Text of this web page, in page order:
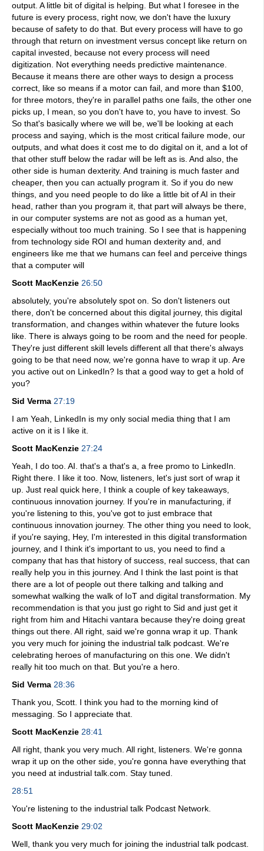
output. A little bit of digital is helping. But what I foresee in the
future is every process, right now, we don't have the luxury
because of safety to do that. But every process will have to go
through that return on investment versus concept like return on
capital invested, because not every process will need
digitization. Not everything needs predictive maintenance.
Because it means there are other ways to design a process
correct, like so means if a motor can fail, and more than $100,
for three motors, they're in parallel paths one fails, the other one
picks up, I mean, so you don't have to, you have to invest. So
So that's basically where we will be, we'll be looking at each
process and saying, which is the most critical failure mode, our
outputs, and what does it cost me to do digital on it, and a lot of
that other stuff below the radar will be left as is. And also, the
other side is human dexterity. And training is much faster and
cheaper, then you can actually program it. So if you do new
things, and you need people to do like a little bit of AI in their
head, rather than you program it, that part will always be there,
in our computer systems are not as good as a human yet,
especially without too much training. So I see that is happening
from technology side ROI and human dexterity and, and
engineers like me that we humans can feel and perceive things
that a computer will
Scott MacKenzie 26:50
absolutely, you're absolutely spot on. So don't listeners out
there, don't be concerned about this digital journey, this digital
transformation, and changes within whatever the future looks
like. There is always going to be room and the need for people.
They're just different skill levels different all that there's always
going to be that need now, we're gonna have to wrap it up. Are
you active out on LinkedIn? Is that a good way to get a hold of
you?
Sid Verma 27:19
I am Yeah, LinkedIn is my only social media thing that I am
active on it is I like it.
Scott MacKenzie 27:24
Yeah, I do too. AI. that's a that's a, a free promo to LinkedIn.
Right there. I like it too. Now, listeners, let's just sort of wrap it
up. Just real quick here, I think a couple of key takeaways,
continuous innovation journey. If you're in manufacturing, if
you're listening to this, you've got to just embrace that
continuous innovation journey. The other thing you need to look,
if you're saying, Hey, I'm interested in this digital transformation
journey, and I think it's important to us, you need to find a
company that has that history of success, real success, that can
really help you in this journey. And I think the last point is that
there are a lot of people out there talking and talking and
somewhat walking the walk of IoT and digital transformation. My
recommendation is that you just go right to Sid and just get it
right from him and Hitachi vantara because they're doing great
things out there. All right, said we're gonna wrap it up. Thank
you very much for joining the industrial talk podcast. We're
celebrating heroes of manufacturing on this one. We didn't
really hit too much on that. But you're a hero.
Sid Verma 28:36
Thank you, Scott. I think you had to the morning kind of
messaging. So I appreciate that.
Scott MacKenzie 28:41
All right, thank you very much. All right, listeners. We're gonna
wrap it up on the other side, you're gonna have everything that
you need at industrial talk.com. Stay tuned.
28:51
You're listening to the industrial talk Podcast Network.
Scott MacKenzie 29:02
Well, thank you very much for joining the industrial talk podcast.